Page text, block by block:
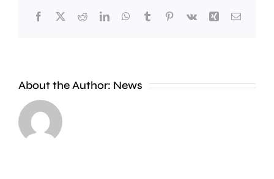
Facebook
X RedditLinkedInWhatsApp
TumblrPinterest
Vk Xing Email
About the Author: News
are